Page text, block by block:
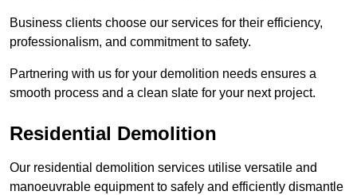
Business clients choose our services for their efficiency,
professionalism, and commitment to safety.
Partnering with us for your demolition needs ensures a
smooth process and a clean slate for your next project.
Residential Demolition
Our residential demolition services utilise versatile and
manoeuvrable equipment to safely and efficiently dismantle